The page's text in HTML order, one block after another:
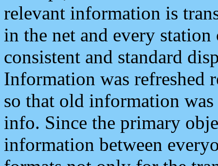
relevant information is
in the net and every
consistent and standard
Information was refreshed
so that old information
info. Since the primary
information between